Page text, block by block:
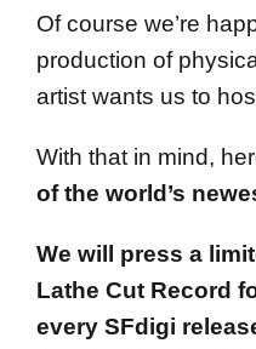
Of course we’re
production of
artist wants us to
With that in mind,
of the world’s
We will press a
Lathe Cut Record
every SFdigi